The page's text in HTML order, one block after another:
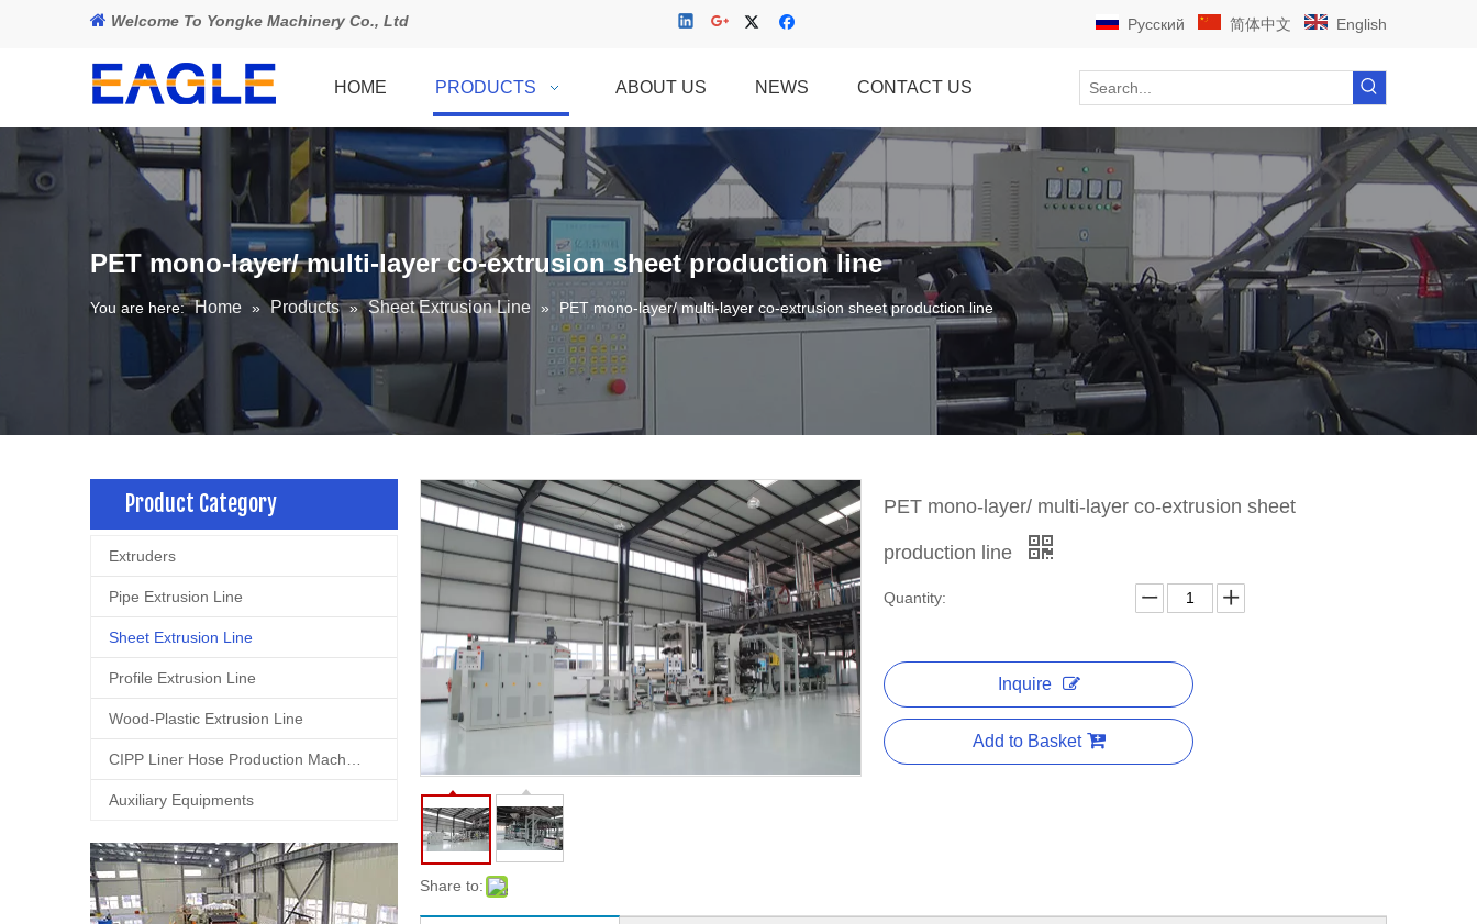
 Welcome To Yongke Machinery Co., Ltd Pусский 简体中文 English
HOME PRODUCTS ABOUT US NEWS CONTACT US
PET mono-layer/ multi-layer co-extrusion sheet production line
You are here: Home » Products » Sheet Extrusion Line » PET mono-layer/ multi-layer co-extrusion sheet production line
Product Category
Extruders
Pipe Extrusion Line
Sheet Extrusion Line
Profile Extrusion Line
Wood-Plastic Extrusion Line
Auxiliary Equipments
Share to:
PET mono-layer/ multi-layer co-extrusion sheet
production line
Quantity:
Inquire
Add to Basket